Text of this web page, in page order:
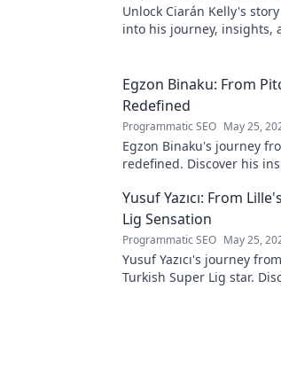
Unlock Ciarán Kelly's
into his journey, insights,
Egzon Binaku: From
Redefined
Programmatic SEO May 25,
Egzon Binaku's journey
redefined. Discover his
Yusuf Yazıcı: From
Lig Sensation
Programmatic SEO May 25,
Yusuf Yazıcı's journey
Turkish Super Lig star.